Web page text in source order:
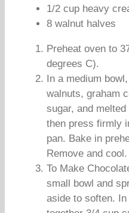
1/2 cup heavy
8 walnut halves
Preheat oven to
degrees C).
In a medium
walnuts, graham
sugar, and
then press firmly
pan. Bake in
Remove and cool.
To Make
small bowl and
aside to soften.